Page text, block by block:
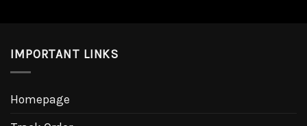
IMPORTANT LINKS
Homepage